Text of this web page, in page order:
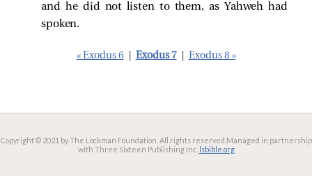
and he did not listen to them, as Yahweh had
spoken.
« Exodus 6 Exodus 7 Exodus 8 »
Copyright © 2021 by The Lockman Foundation. All rights reserved. Managed in partnership
with Three Sixteen Publishing Inc. lsbible.org